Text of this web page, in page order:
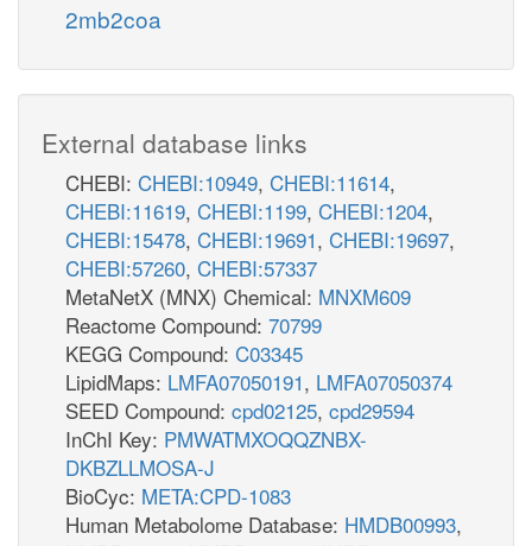
2mb2coa
External database links
CHEBI: CHEBI:10949, CHEBI:11614,
CHEBI:11619, CHEBI:1199, CHEBI:1204,
CHEBI:15478, CHEBI:19691, CHEBI:19697,
CHEBI:57260, CHEBI:57337
MetaNetX (MNX) Chemical: MNXM609
Reactome Compound: 70799
KEGG Compound: C03345
LipidMaps: LMFA07050191, LMFA07050374
SEED Compound: cpd02125, cpd29594
InChI Key: PMWATMXOQQZNBX-
DKBZLLMOSA-J
BioCyc: META:CPD-1083
Human Metabolome Database: HMDB00993,